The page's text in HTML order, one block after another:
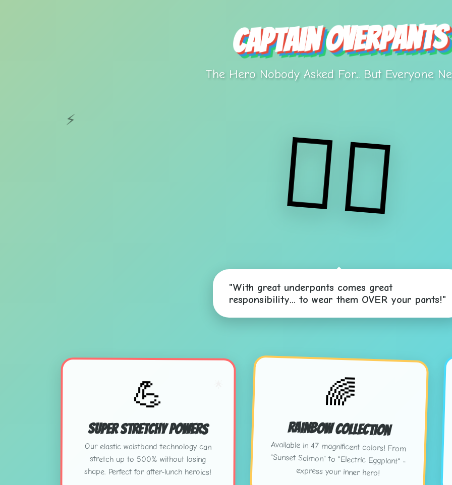
⚡
⭐
Captain Overpants
The Hero Nobody Asked For... But Everyone
🦸‍♂️
"With great underpants comes great
responsibility... to wear them OVER your pants!"
💪
Super Stretchy Powers
Our elastic waistband technology can
stretch up to 500% without losing
shape. Perfect for after-lunch heroics!
🌈
Rainbow Collection
Available in 47 magnificent colors! From
"Sunset Salmon" to "Electric Eggplant" -
express your inner hero!